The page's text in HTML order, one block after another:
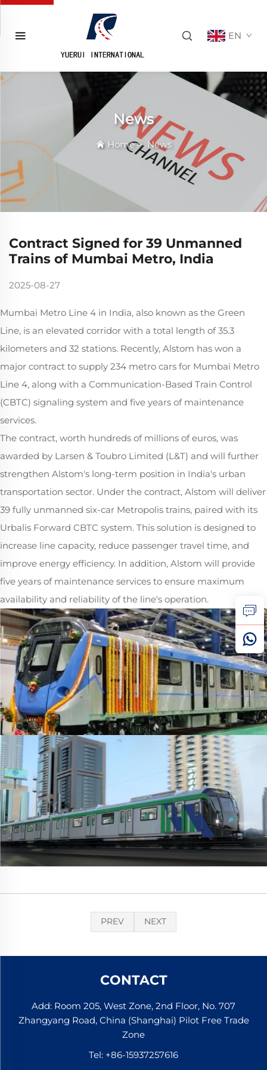
EN
News
Home> News
Contract Signed for 39 Unmanned
Trains of Mumbai Metro, India
2025-08-27
Mumbai Metro Line 4 in India, also known as the Green
Line, is an elevated corridor with a total length of 35.3
kilometers and 32 stations. Recently, Alstom has won a
major contract to supply 234 metro cars for Mumbai Metro
Line 4, along with a Communication-Based Train Control
(CBTC) signaling system and five years of maintenance
services.
The contract, worth hundreds of millions of euros, was
awarded by Larsen & Toubro Limited (L&T) and will further
strengthen Alstom's long-term position in India's urban
transportation sector. Under the contract, Alstom will deliver
39 fully unmanned six-car Metropolis trains, paired with its
Urbalis Forward CBTC system. This solution is designed to
increase line capacity, reduce passenger travel time, and
improve energy efficiency. In addition, Alstom will provide
five years of maintenance services to ensure maximum
availability and reliability of the line's operation.
PREV NEXT
CONTACT
Add: Room 205, West Zone, 2nd Floor, No. 707
Zhangyang Road, China (Shanghai) Pilot Free Trade
Zone
Tel: +86-15937257616